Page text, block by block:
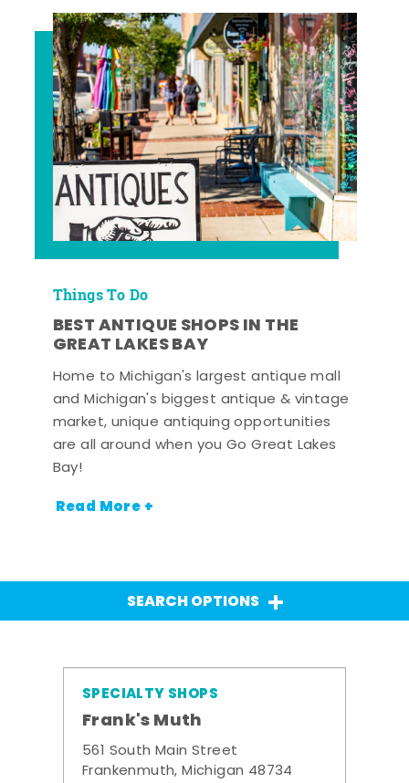
Things To Do
BEST ANTIQUE SHOPS IN THE
GREAT LAKES BAY
Home to Michigan's largest antique mall
and Michigan's biggest antique & vintage
market, unique antiquing opportunities
are all around when you Go Great Lakes
Bay!
Read More +
SEARCH OPTIONS
SPECIALTY SHOPS
Frank's Muth
561 South Main Street
Frankenmuth, Michigan 48734